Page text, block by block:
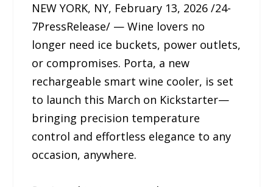
NEW YORK, NY, February 13, 2026 /24-
7PressRelease/ — Wine lovers no
longer need ice buckets, power outlets,
or compromises. Porta, a new
rechargeable smart wine cooler, is set
to launch this March on Kickstarter—
bringing precision temperature
control and effortless elegance to any
occasion, anywhere.